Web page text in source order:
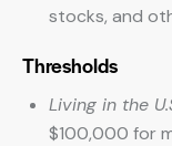
stocks, and
Thresholds
Living in the
$100,000 for